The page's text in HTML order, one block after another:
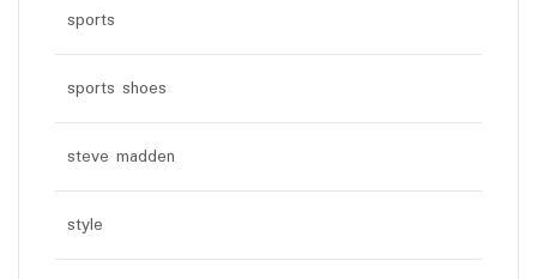
sports
sports shoes
steve madden
style